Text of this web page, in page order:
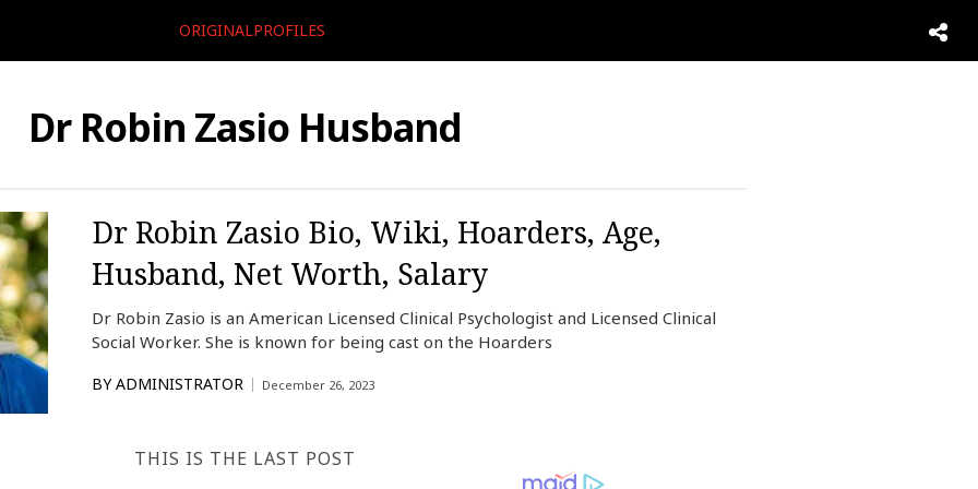
ORIGINALPROFILES
Dr Robin Zasio Husband
Dr Robin Zasio Bio, Wiki, Hoarders, Age,
Husband, Net Worth, Salary
Dr Robin Zasio is an American Licensed Clinical Psychologist and Licensed Clinical
Social Worker. She is known for being cast on the Hoarders
BY ADMINISTRATOR December 26, 2023
THIS IS THE LAST POST